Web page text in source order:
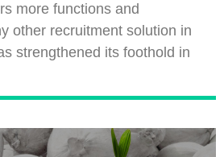
more functions and
other recruitment solution in
strengthened its foothold in